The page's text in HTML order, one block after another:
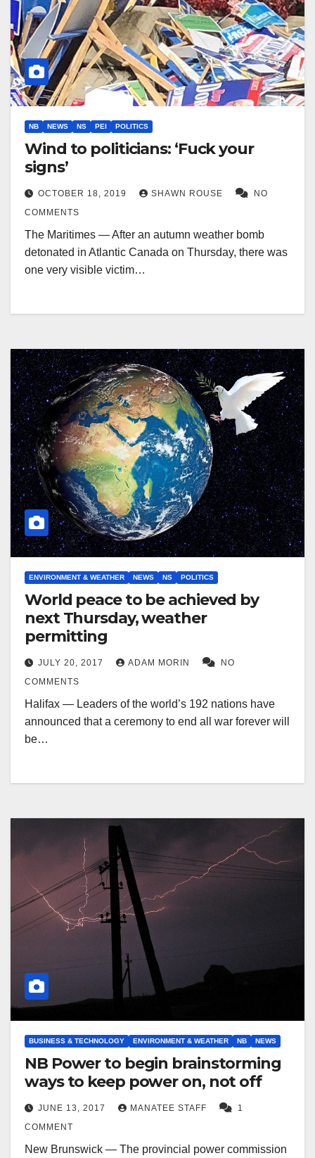
NB NEWS NS PEI POLITICS
Wind to politicians: ‘Fuck your
signs’
OCTOBER 18, 2019 SHAWN ROUSE
NO
COMMENTS
The Maritimes — After an autumn weather bomb
detonated in Atlantic Canada on Thursday, there was
one very visible victim…
ENVIRONMENT & WEATHER NEWS NS POLITICS
World peace to be achieved by
next Thursday, weather
permitting
JULY 20, 2017 ADAM MORIN
NO
COMMENTS
Halifax — Leaders of the world’s 192 nations have
announced that a ceremony to end all war forever will
be…
BUSINESS & TECHNOLOGY ENVIRONMENT & WEATHER NB NEWS
NB Power to begin brainstorming
ways to keep power on, not off
JUNE 13, 2017 MANATEE STAFF
1
COMMENT
New Brunswick — The provincial power commission